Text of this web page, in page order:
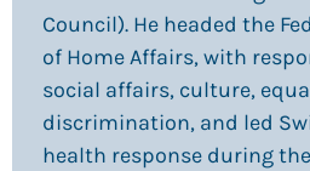
Council). He headed the
of Home Affairs, with
social affairs, culture,
discrimination, and led
health response during